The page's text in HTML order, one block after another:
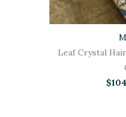
Leaf Crystal